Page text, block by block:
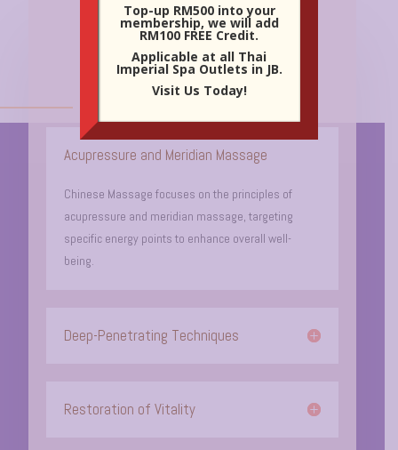
Key Features Of Chinese
Massage:
Acupressure and Meridian Massage
Chinese Massage focuses on the principles of
acupressure and meridian massage, targeting
specific energy points to enhance overall well-
being.
Deep-Penetrating Techniques
Restoration of Vitality
Top-up RM500 into your
membership, we will add
RM100 FREE Credit.
Applicable at all Thai
Imperial Spa Outlets in JB.
Visit Us Today!